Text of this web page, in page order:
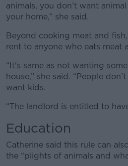
animals, you don’t want
your home,” she said.
Beyond cooking meat and
rent to anyone who eats meat
“It's same as not wanting
house,” she said. “People
want kids.
“The landlord is entitled to
Education
Catherine said this rule can
the “plights of animals and